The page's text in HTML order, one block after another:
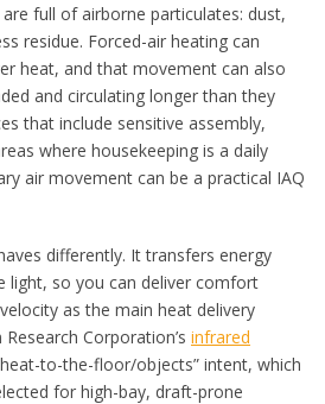
full of airborne particulates: dust,
residue. Forced-air heating can
heat, and that movement can also
and circulating longer than they
that include sensitive assembly,
where housekeeping is a daily
air movement can be a practical IAQ
differently. It transfers energy
light, so you can deliver comfort
as the main heat delivery
Corporation’s infrared
to-the-floor/objects” intent, which
for high-bay, draft-prone